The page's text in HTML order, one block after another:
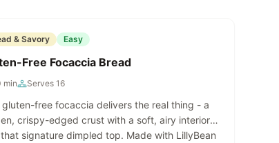
& Savory Easy
Free Focaccia Bread
min Serves 16
gluten-free focaccia delivers the real thing - a
crispy-edged crust with a soft, airy interior
signature dimpled top. Made with LillyBean